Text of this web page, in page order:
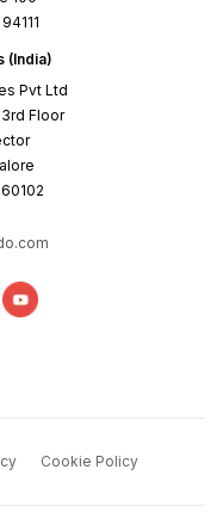
(India)
Pvt Ltd
Floor
Cookie Policy